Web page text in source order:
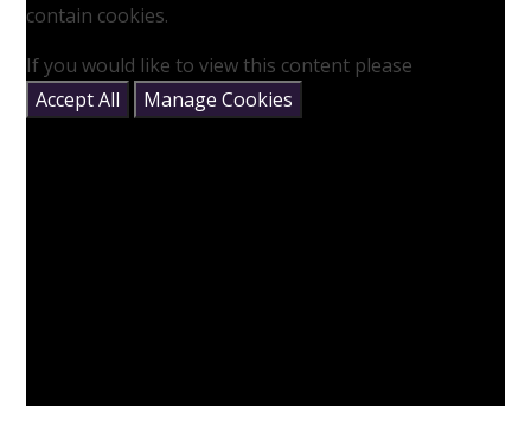
contain cookies.
If you would like to view this content please
Accept All
Manage Cookies